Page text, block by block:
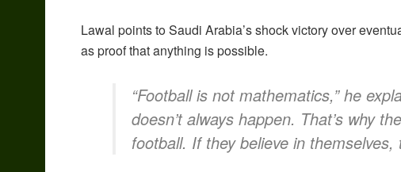
Lawal points to Saudi Arabia’s shock victory over
as proof that anything is possible.
“Football is not mathematics,” he
doesn’t always happen. That’s why
football. If they believe in themselves,